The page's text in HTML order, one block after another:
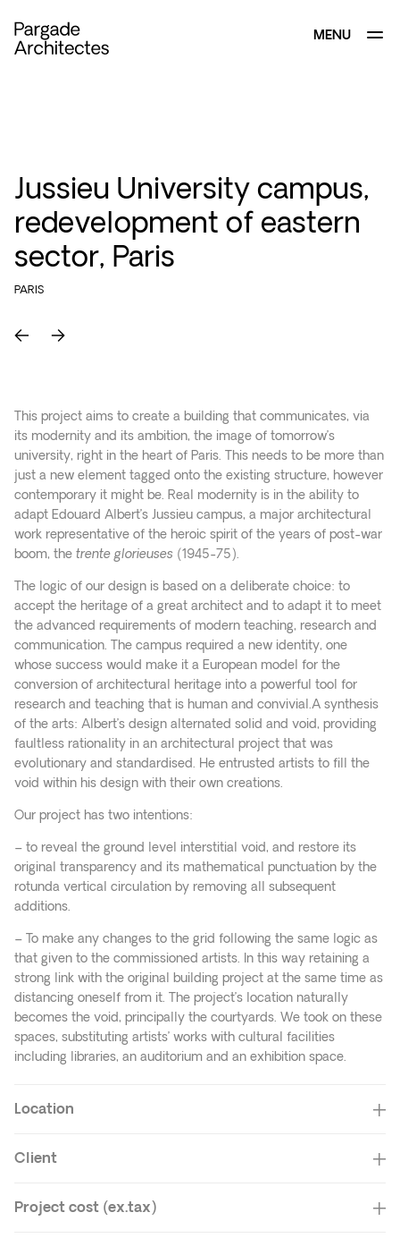
MENU
Jussieu University campus,
redevelopment of eastern
sector, Paris
PARIS
This project aims to create a building that communicates, via
its modernity and its ambition, the image of tomorrow’s
university, right in the heart of Paris. This needs to be more than
just a new element tagged onto the existing structure, however
contemporary it might be. Real modernity is in the ability to
adapt Edouard Albert’s Jussieu campus, a major architectural
work representative of the heroic spirit of the years of post-war
boom, the trente glorieuses (1945-75).
The logic of our design is based on a deliberate choice: to
accept the heritage of a great architect and to adapt it to meet
the advanced requirements of modern teaching, research and
communication. The campus required a new identity, one
whose success would make it a European model for the
conversion of architectural heritage into a powerful tool for
research and teaching that is human and convivial.A synthesis
of the arts: Albert’s design alternated solid and void, providing
faultless rationality in an architectural project that was
evolutionary and standardised. He entrusted artists to fill the
void within his design with their own creations.
Our project has two intentions:
– to reveal the ground level interstitial void, and restore its
original transparency and its mathematical punctuation by the
rotunda vertical circulation by removing all subsequent
additions.
– To make any changes to the grid following the same logic as
that given to the commissioned artists. In this way retaining a
strong link with the original building project at the same time as
distancing oneself from it. The project’s location naturally
becomes the void, principally the courtyards. We took on these
spaces, substituting artists’ works with cultural facilities
including libraries, an auditorium and an exhibition space.
Location
Client
Project cost (ex.tax)